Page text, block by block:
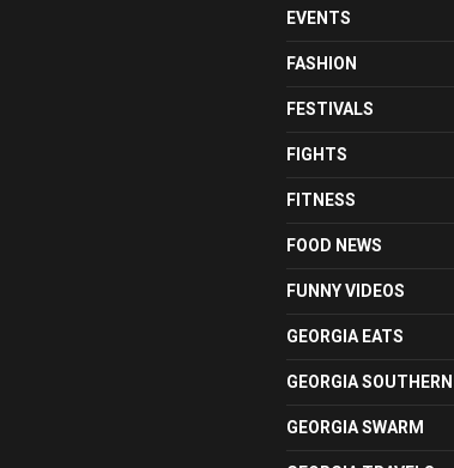
EVENTS
FASHION
FESTIVALS
FIGHTS
FITNESS
FOOD NEWS
FUNNY VIDEOS
GEORGIA EATS
GEORGIA SOUTHERN
GEORGIA SWARM